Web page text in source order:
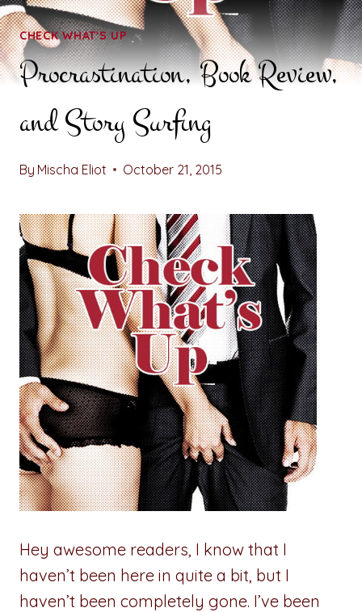
CHECK WHAT'S UP
Procrastination, Book Review,
and Story Surfing
By Mischa Eliot October 21, 2015
Hey awesome readers, I know that I
haven’t been here in quite a bit, but I
haven’t been completely gone. I’ve been